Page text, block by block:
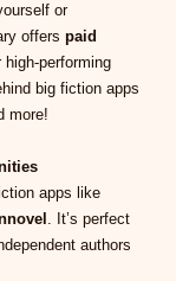
or
offers paid
performing
big fiction apps
more!
apps like
. It’s perfect
authors